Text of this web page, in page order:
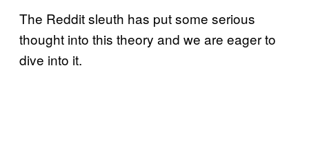
The Reddit sleuth has put some serious
thought into this theory and we are eager to
dive into it.